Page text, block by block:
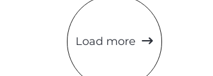
Load more